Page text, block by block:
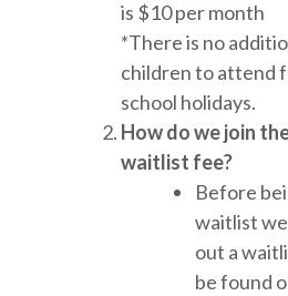
is $10 per month
*There is no
children to attend
school holidays.
How do we join
waitlist fee?
Before
waitlist
out a
be found